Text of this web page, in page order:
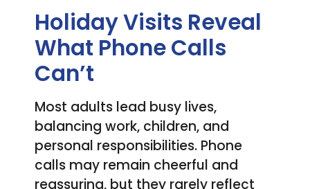
Holiday Visits Reveal
What Phone Calls
Can’t
Most adults lead busy lives,
balancing work, children, and
personal responsibilities. Phone
calls may remain cheerful and
reassuring, but they rarely reflect